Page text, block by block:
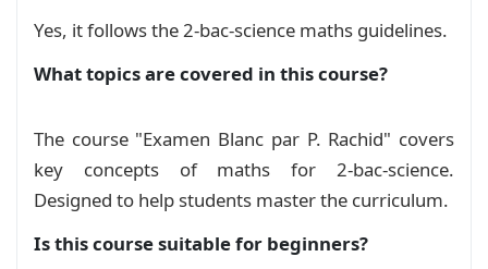
Yes, it follows the 2-bac-science maths guidelines.
What topics are covered in this course?
The course "Examen Blanc par P. Rachid" covers
key concepts of maths for 2-bac-science.
Designed to help students master the curriculum.
Is this course suitable for beginners?